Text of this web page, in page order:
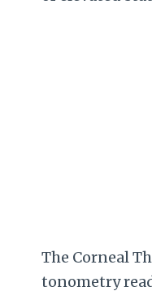
The Corneal
tonometry